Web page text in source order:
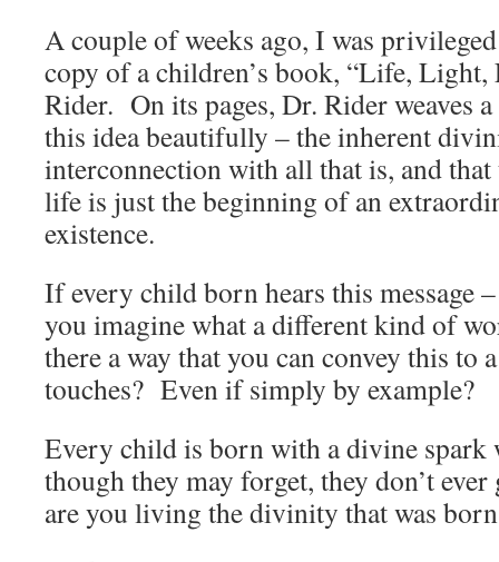
A couple of weeks ago, I was
copy of a children’s book, “Life,
Rider. On its pages, Dr. Rider weaves
this idea beautifully – the inherent
interconnection with all that is, and
life is just the beginning of an
existence.
If every child born hears this message
you imagine what a different kind of
there a way that you can convey this to
touches? Even if simply by example?
Every child is born with a divine
though they may forget, they don’t
are you living the divinity that was